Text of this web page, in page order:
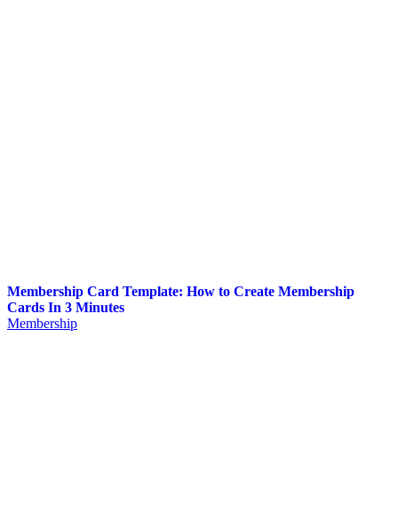
Membership Card Template: How to Create Membership
Cards In 3 Minutes
Membership